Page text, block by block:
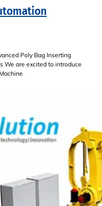
Poly Bag Inserting
We are excited to introduce